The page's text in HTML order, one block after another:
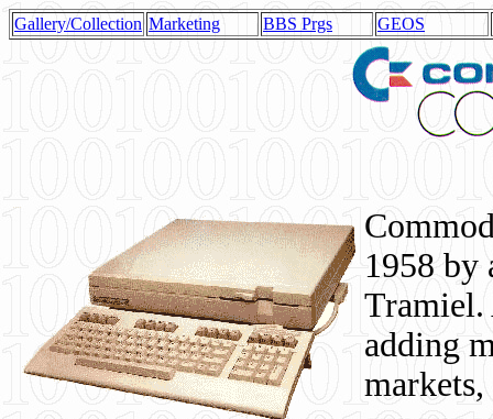
Gallery/Collection Marketing BBS Prgs GEOS
1958 by
Tramiel.
adding